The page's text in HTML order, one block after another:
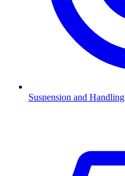
Suspension and Handling